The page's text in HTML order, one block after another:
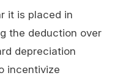
it is placed in
the deduction over
depreciation
incentivize